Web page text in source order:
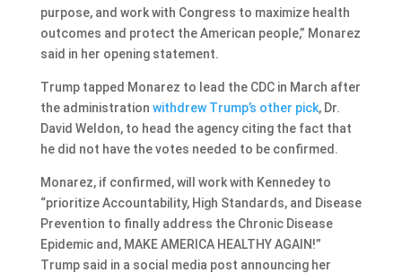
purpose, and work with Congress to maximize health
outcomes and protect the American people,” Monarez
said in her opening statement.
Trump tapped Monarez to lead the CDC in March after
the administration withdrew Trump’s other pick, Dr.
David Weldon, to head the agency citing the fact that
he did not have the votes needed to be confirmed.
Monarez, if confirmed, will work with Kennedey to
“prioritize Accountability, High Standards, and Disease
Prevention to finally address the Chronic Disease
Epidemic and, MAKE AMERICA HEALTHY AGAIN!”
Trump said in a social media post announcing her